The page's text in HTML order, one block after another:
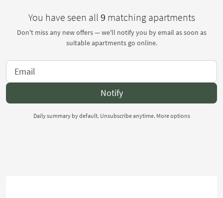
You have seen all9 matching apartments
Don't miss any new offers — we'll notify you by email as soon as
suitable apartments go online.
Notify
Daily summary by default. Unsubscribe anytime. More options